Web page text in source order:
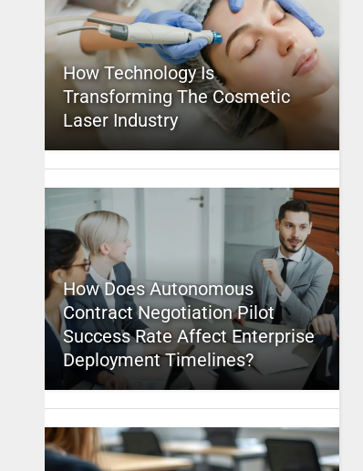
How Technology Is
Transforming The Cosmetic
Laser Industry
How Does Autonomous
Contract Negotiation Pilot
Success Rate Affect Enterprise
Deployment Timelines?